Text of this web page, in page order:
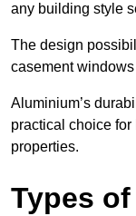
any building style
The design
casement
Aluminium’s
practical choice for
properties.
Types